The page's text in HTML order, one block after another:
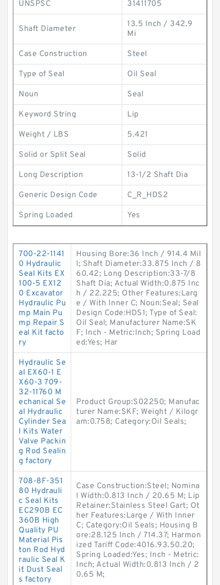
UNSPSC 31411705
Shaft Diameter
13.5 Inch / 342.9
Mi
Case Construction Steel
Type of Seal Oil Seal
Noun Seal
Keyword String Lip
Weight / LBS 5.421
Solid or Split Seal Solid
Long Description 13-1/2 Shaft Dia
Generic Design Code C_R_HDS2
Spring Loaded Yes
700-22-1141
0 Hydraulic
Seal Kits EX
100-5 EX12
0 Excavator
Hydraulic Pu
mp Main Pu
mp Repair S
eal Kit facto
ry
Housing Bore:36 Inch / 914.4 Mil
l; Shaft Diameter:33.875 Inch / 8
60.42; Long Description:33-7/8
Shaft Dia; Actual Width:0.875 Inc
h / 22.225; Other Features:Larg
e / With Inner C; Noun:Seal; Seal
Design Code:HDS1; Type of Seal:
Oil Seal; Manufacturer Name:SK
F; Inch - Metric:Inch; Spring Load
ed:Yes; Har
Hydraulic Se
al EX60-1 E
X60-3 709-
32-11760 M
echanical Se
al Hydraulic
Cylinder Sea
l Kits Water
Valve Packin
g Rod Sealin
g factory
Product Group:S02250; Manufac
turer Name:SKF; Weight / Kilogr
am:0.758; Category:Oil Seals;
708-8F-351
80 Hydrauli
c Seal Kits
EC290B EC
360B High
Quality PU
Material Pis
ton Rod Hyd
raulic Seal K
it Dust Seal
s factory
Case Construction:Steel; Nomina
l Width:0.813 Inch / 20.65 M; Lip
Retainer:Stainless Steel Gart; Ot
her Features:Large / With Inner
C; Category:Oil Seals; Housing B
ore:28.125 Inch / 714.37; Harmon
ized Tariff Code:4016.93.50.20;
Spring Loaded:Yes; Inch - Metric:
Inch; Actual Width:0.813 Inch / 2
0.65 M;